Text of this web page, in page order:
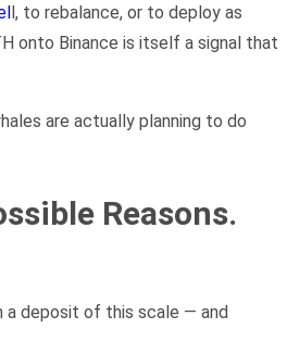
l, to rebalance, or to deploy as
onto Binance is itself a signal that
are actually planning to do
Reasons.
a deposit of this scale — and